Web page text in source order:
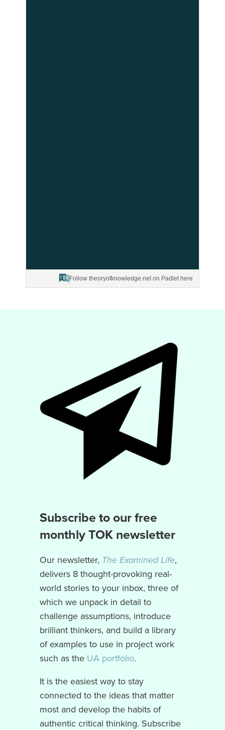
Follow theoryofknowledge.net on Padlet here
Subscribe to our free
monthly TOK newsletter
Our newsletter, The Examined Life,
delivers 8 thought-provoking real-
world stories to your inbox, three of
which we unpack in detail to
challenge assumptions, introduce
brilliant thinkers, and build a library
of examples to use in project work
such as the UA portfolio.
It is the easiest way to stay
connected to the ideas that matter
most and develop the habits of
authentic critical thinking. Subscribe